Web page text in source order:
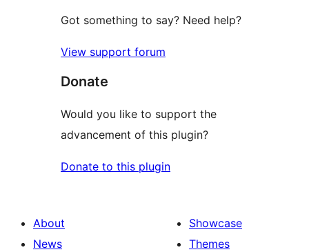
Got something to say? Need help?
View support forum
Donate
Would you like to support the
advancement of this plugin?
Donate to this plugin
About
News
Showcase
Themes